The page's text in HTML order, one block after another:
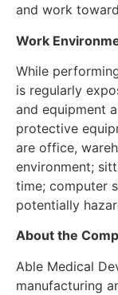
and work
Work
While
is regularly
and equipment
protective
are office,
environment;
time; computer
potentially
About the
Able Medical
manufacturing